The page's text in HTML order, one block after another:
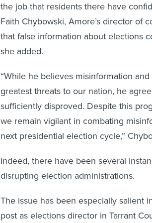
the job that residents there have
Faith Chybowski, Amore’s director of
that false information about elections
she added.
“While he believes misinformation
greatest threats to our nation, he
sufficiently disproved. Despite this
we remain vigilant in combating
next presidential election cycle,”
Indeed, there have been several
disrupting election administrations.
The issue has been especially salient
post as elections director in Tarrant